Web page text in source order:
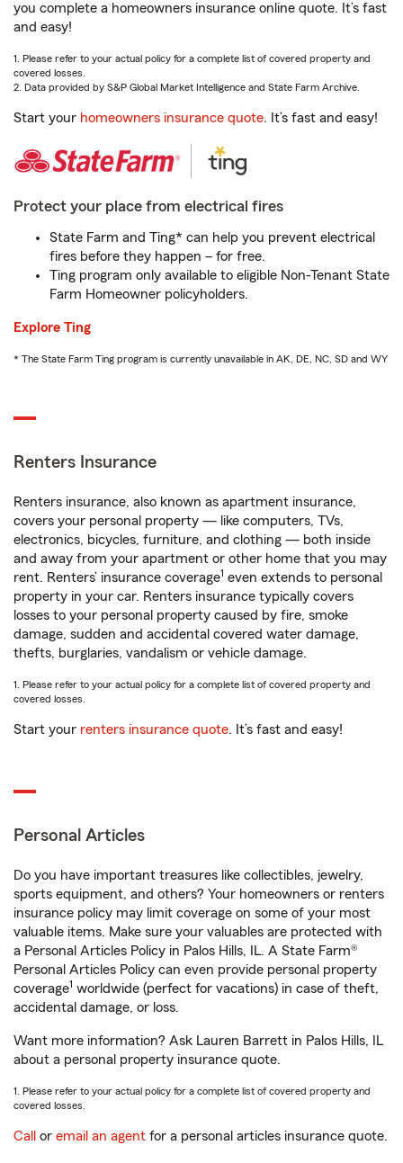
you complete a homeowners insurance online quote. It’s fast
and easy!
1. Please refer to your actual policy for a complete list of covered property and
covered losses.
2. Data provided by S&P Global Market Intelligence and State Farm Archive.
Start your homeowners insurance quote. It’s fast and easy!
Protect your place from electrical fires
State Farm and Ting* can help you prevent electrical
fires before they happen – for free.
Ting program only available to eligible Non-Tenant State
Farm Homeowner policyholders.
Explore Ting
* The State Farm Ting program is currently unavailable in AK, DE, NC, SD and WY
Renters Insurance
Renters insurance, also known as apartment insurance,
covers your personal property — like computers, TVs,
electronics, bicycles, furniture, and clothing — both inside
and away from your apartment or other home that you may
rent. Renters’ insurance coverage1 even extends to personal
property in your car. Renters insurance typically covers
losses to your personal property caused by fire, smoke
damage, sudden and accidental covered water damage,
thefts, burglaries, vandalism or vehicle damage.
1. Please refer to your actual policy for a complete list of covered property and
covered losses.
Start your renters insurance quote. It’s fast and easy!
Personal Articles
Do you have important treasures like collectibles, jewelry,
sports equipment, and others? Your homeowners or renters
insurance policy may limit coverage on some of your most
valuable items. Make sure your valuables are protected with
a Personal Articles Policy in Palos Hills, IL. A State Farm®
Personal Articles Policy can even provide personal property
coverage1 worldwide (perfect for vacations) in case of theft,
accidental damage, or loss.
Want more information? Ask Lauren Barrett in Palos Hills, IL
about a personal property insurance quote.
1. Please refer to your actual policy for a complete list of covered property and
covered losses.
Call or email an agent for a personal articles insurance quote.